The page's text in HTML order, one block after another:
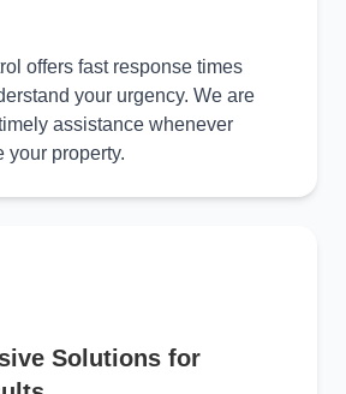
offers fast response times
your urgency. We are
assistance whenever
your property.
Solutions for